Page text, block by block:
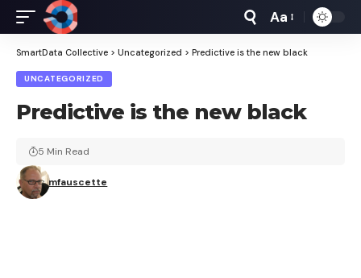
Font
Resizer
Aa
SmartData Collective > Uncategorized > Predictive is the new black
UNCATEGORIZED
Predictive is the new black
mfauscette
5 Min Read